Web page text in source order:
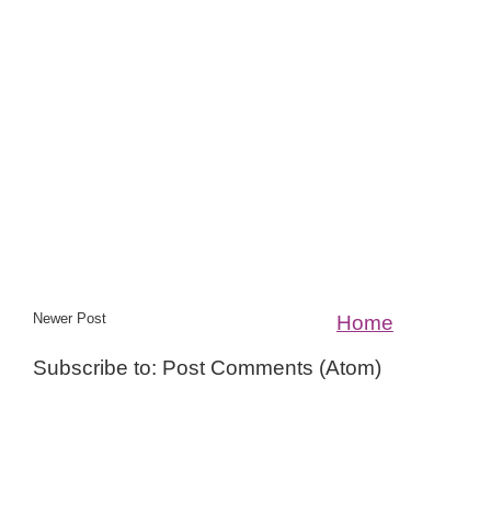
Newer Post
Home
Subscribe to: Post Comments (Atom)